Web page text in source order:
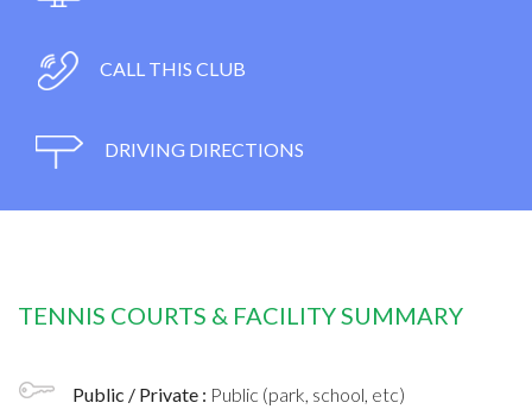
CALL THIS CLUB
DRIVING DIRECTIONS
TENNIS COURTS & FACILITY SUMMARY
Public / Private : Public (park, school, etc)